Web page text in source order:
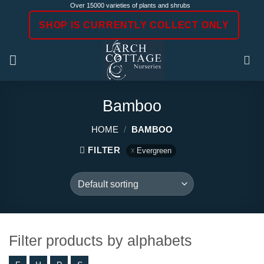
Over 15000 varieties of plants and shrubs
SHOP IS CURRENTLY COLLECT ONLY
Bamboo
HOME / BAMBOO
FILTER Evergreen
Filter products by alphabets